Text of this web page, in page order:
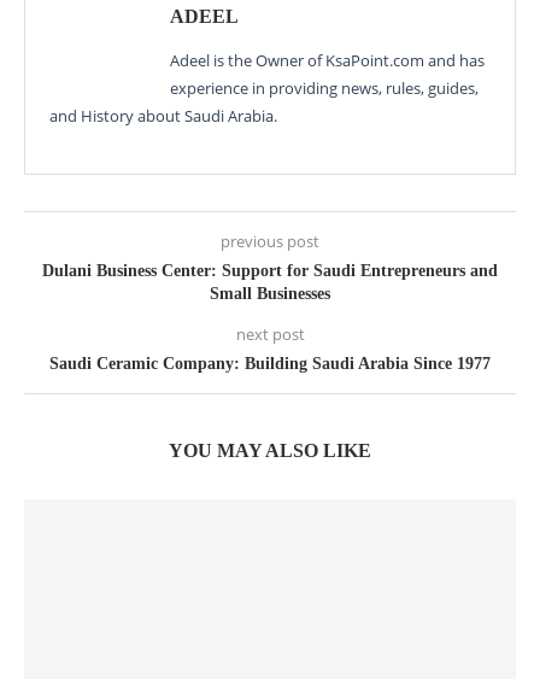
ADEEL
Adeel is the Owner of KsaPoint.com and has
experience in providing news, rules, guides,
and History about Saudi Arabia.
previous post
Dulani Business Center: Support for Saudi Entrepreneurs and
Small Businesses
next post
Saudi Ceramic Company: Building Saudi Arabia Since 1977
YOU MAY ALSO LIKE